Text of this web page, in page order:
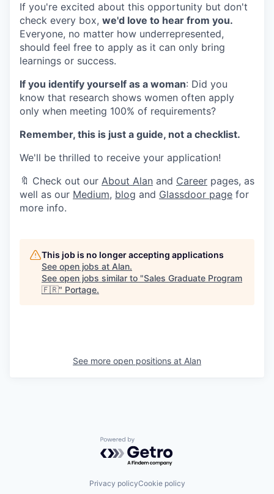
If you're excited about this opportunity but don't
check every box, we'd love to hear from you.
Everyone, no matter how underrepresented,
should feel free to apply as it can only bring
learnings or success.
If you identify yourself as a woman: Did you
know that research shows women often apply
only when meeting 100% of requirements?
Remember, this is just a guide, not a checklist.
We'll be thrilled to receive your application!
🔖 Check out our About Alan and Career pages, as
well as our Medium, blog and Glassdoor page for
more info.
This job is no longer accepting applications
See open jobs at Alan.
See open jobs similar to "Sales Graduate Program
🇫🇷" Portage.
See more open positions at Alan
Powered by Getro.com
Privacy policyCookie policy